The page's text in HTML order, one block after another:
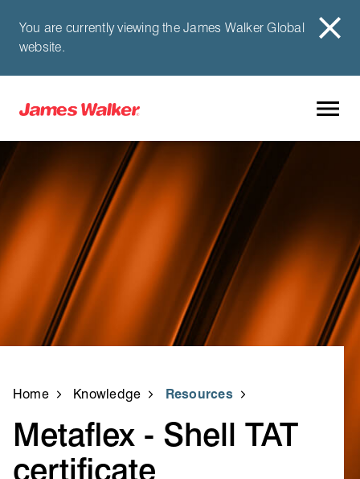
You are currently viewing the James Walker Global
website.
Home Knowledge Resources
Metaflex ‑ Shell TAT
certificate